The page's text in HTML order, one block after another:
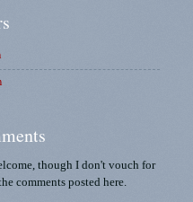
though I don't vouch for
comments posted here.